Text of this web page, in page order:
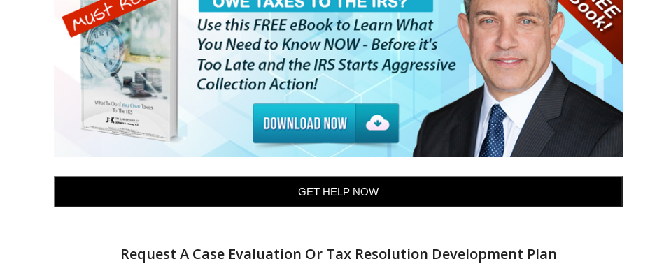
GET HELP NOW
Request A Case Evaluation Or Tax Resolution Development Plan